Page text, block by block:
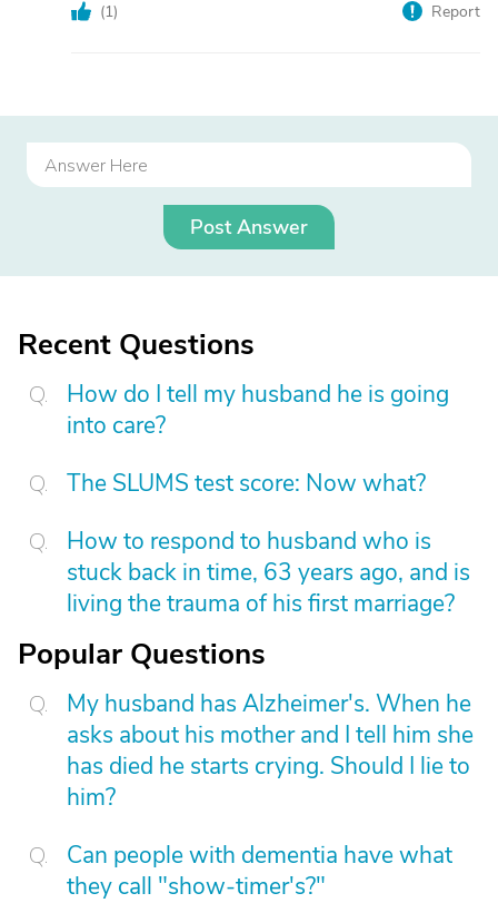
(1) Report
Post Answer
Recent Questions
How do I tell my husband he is going
into care?
The SLUMS test score: Now what?
How to respond to husband who is
stuck back in time, 63 years ago, and is
living the trauma of his first marriage?
Popular Questions
My husband has Alzheimer's. When he
asks about his mother and I tell him she
has died he starts crying. Should I lie to
him?
Can people with dementia have what
they call "show-timer's?"